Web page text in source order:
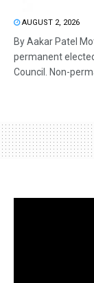
AUGUST 2, 2026
By Aakar Patel
permanent
Council. Non-